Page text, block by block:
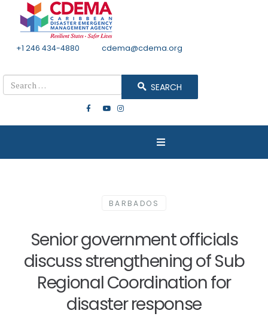
+1 246 434-4880
cdema@cdema.org
Search SEARCH
BARBADOS
Senior government officials
discuss strengthening of Sub
Regional Coordination for
disaster response